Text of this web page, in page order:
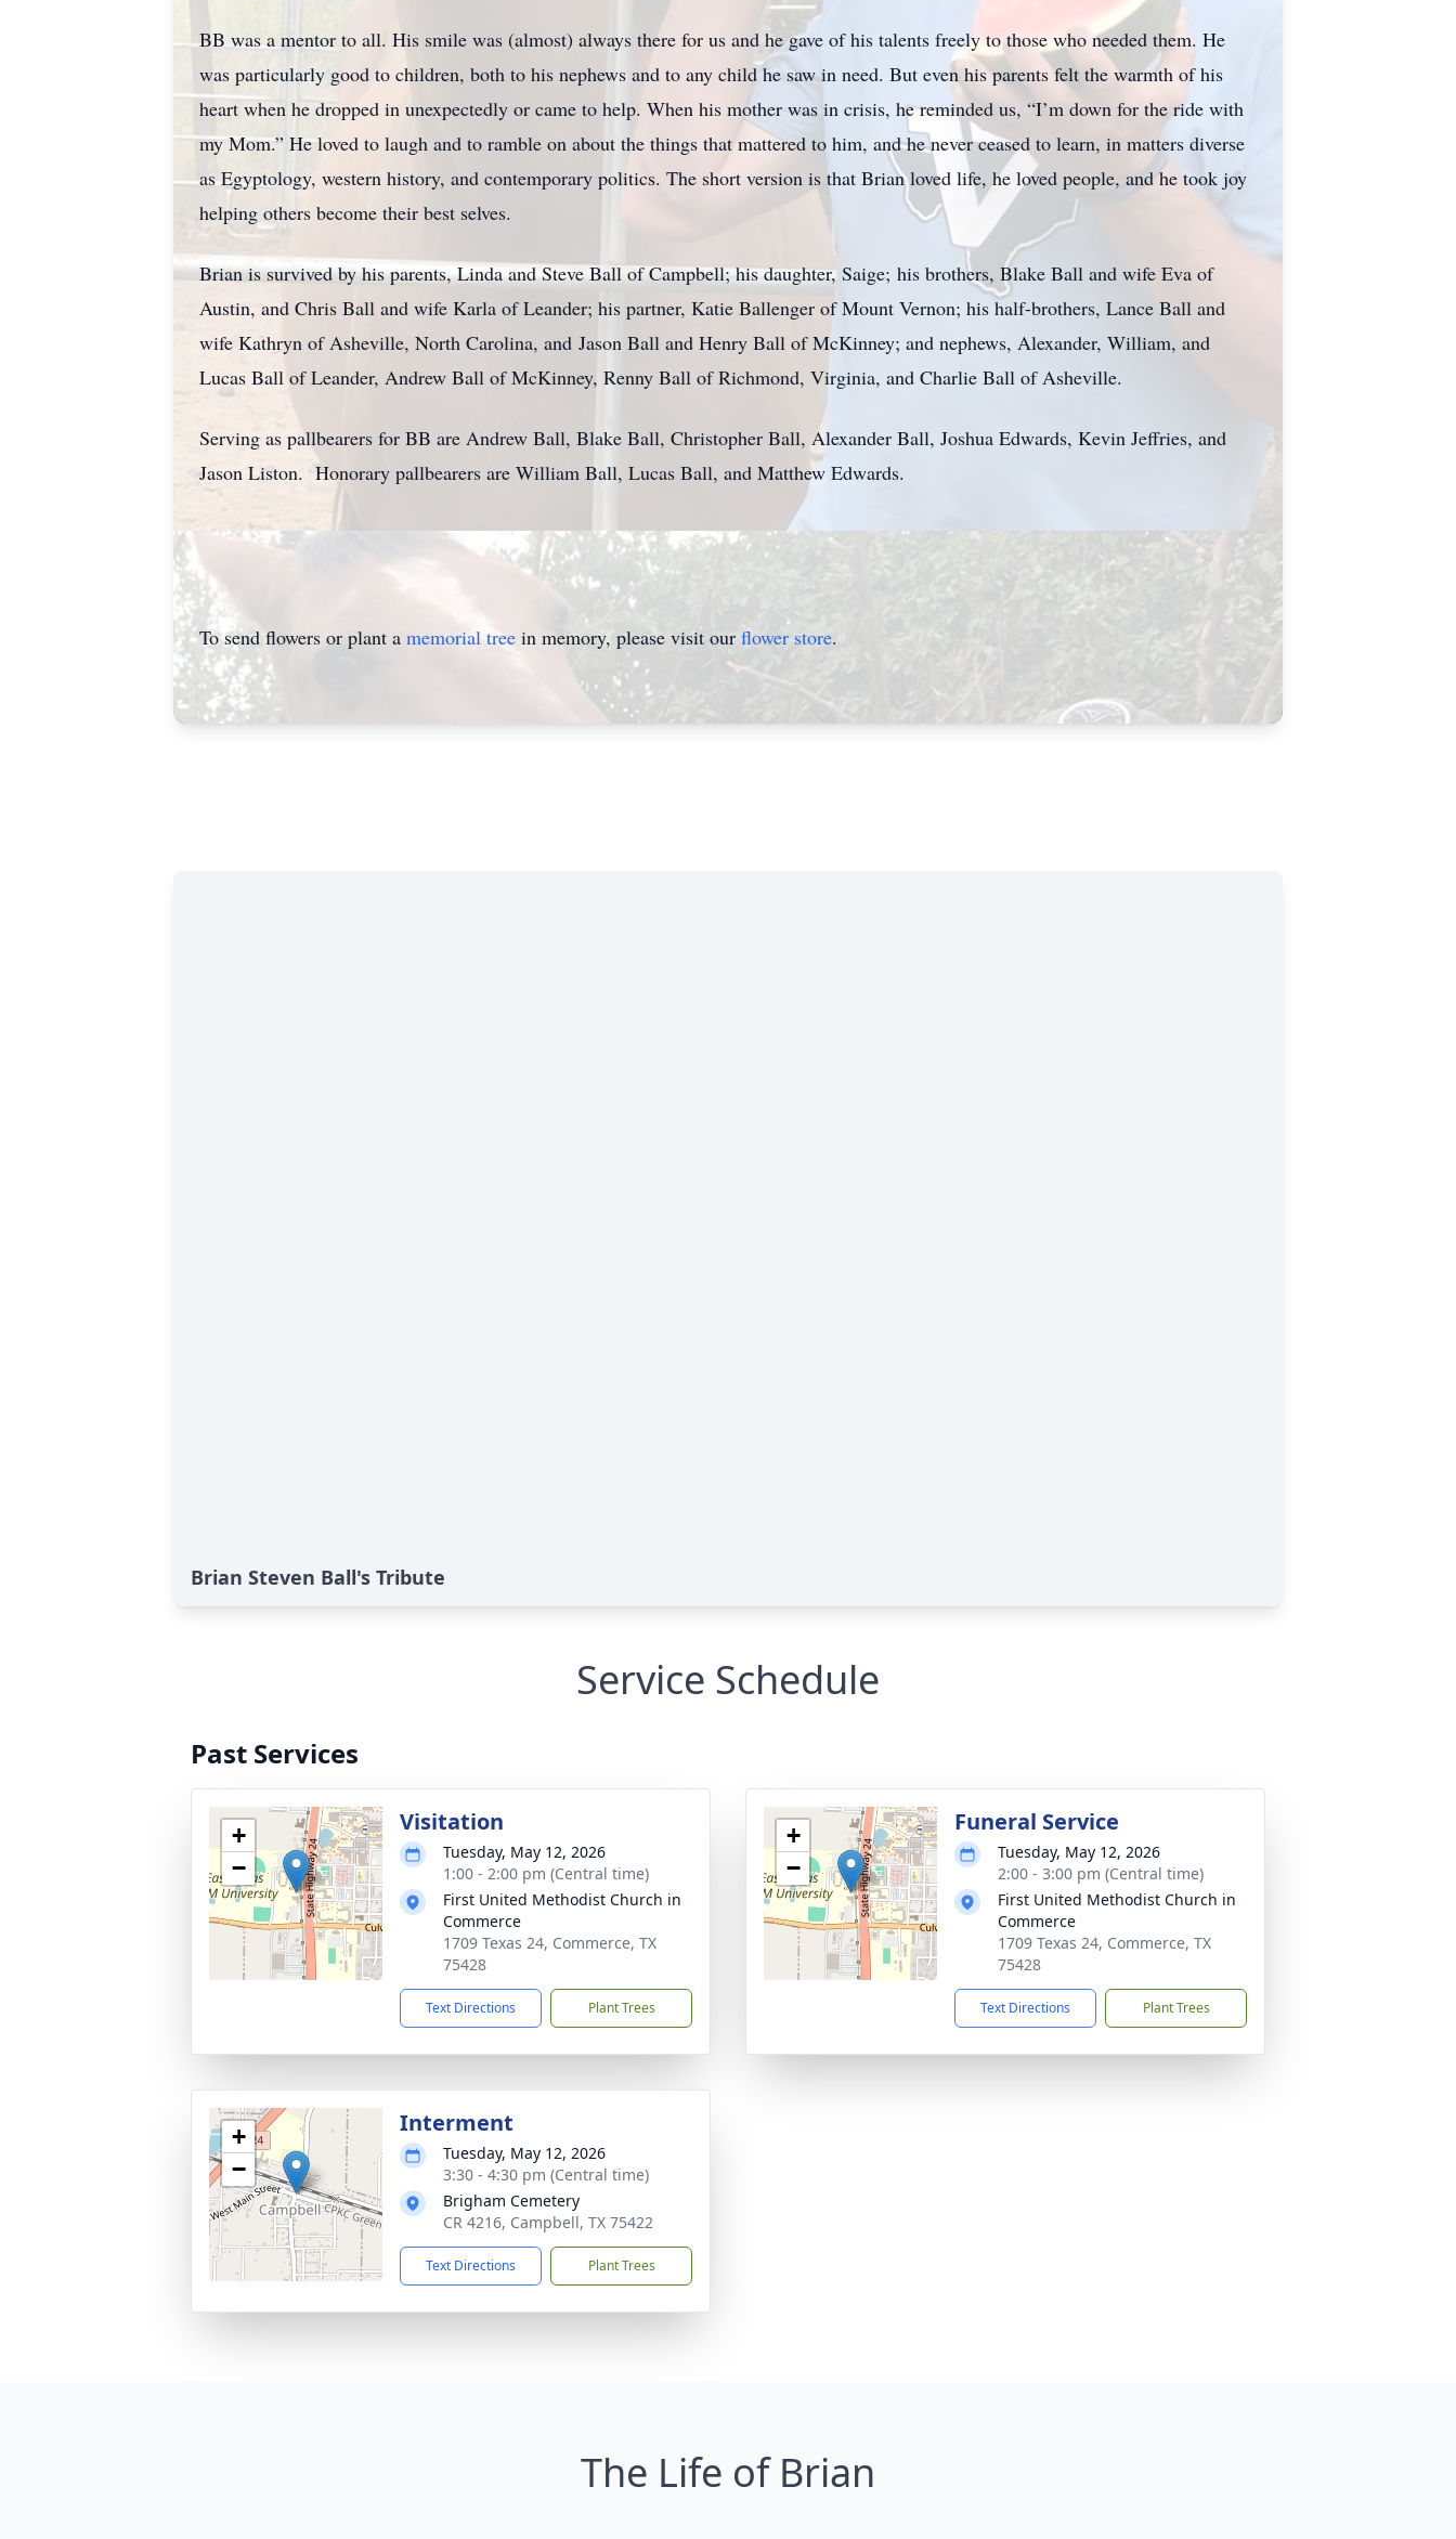
BB was a mentor to all. His smile was (almost) always there for us and he gave of his talents freely to those who needed them. He
was particularly good to children, both to his nephews and to any child he saw in need. But even his parents felt the warmth of his
heart when he dropped in unexpectedly or came to help. When his mother was in crisis, he reminded us, “I’m down for the ride with
my Mom.” He loved to laugh and to ramble on about the things that mattered to him, and he never ceased to learn, in matters diverse
as Egyptology, western history, and contemporary politics. The short version is that Brian loved life, he loved people, and he took joy
helping others become their best selves.
Brian is survived by his parents, Linda and Steve Ball of Campbell; his daughter, Saige; his brothers, Blake Ball and wife Eva of
Austin, and Chris Ball and wife Karla of Leander; his partner, Katie Ballenger of Mount Vernon; his half-brothers, Lance Ball and
wife Kathryn of Asheville, North Carolina, and Jason Ball and Henry Ball of McKinney; and nephews, Alexander, William, and
Lucas Ball of Leander, Andrew Ball of McKinney, Renny Ball of Richmond, Virginia, and Charlie Ball of Asheville.
Serving as pallbearers for BB are Andrew Ball, Blake Ball, Christopher Ball, Alexander Ball, Joshua Edwards, Kevin Jeffries, and
Jason Liston. Honorary pallbearers are William Ball, Lucas Ball, and Matthew Edwards.
To send flowers or plant a memorial tree in memory, please visit our flower store.
Brian Steven Ball's Tribute
Service Schedule
Past Services
+
−
Visitation
Tuesday, May 12, 2026
1:00 - 2:00 pm (Central time)
First United Methodist Church in
Commerce
1709 Texas 24, Commerce, TX
75428
Text Directions Plant Trees
+
−
Funeral Service
Tuesday, May 12, 2026
2:00 - 3:00 pm (Central time)
First United Methodist Church in
Commerce
1709 Texas 24, Commerce, TX
75428
Text Directions Plant Trees
+
−
Interment
Tuesday, May 12, 2026
3:30 - 4:30 pm (Central time)
Brigham Cemetery
CR 4216, Campbell, TX 75422
Text Directions Plant Trees
The Life of Brian